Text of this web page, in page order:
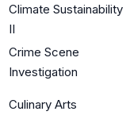
Climate Sustainability
II
Crime Scene
Investigation
Culinary Arts